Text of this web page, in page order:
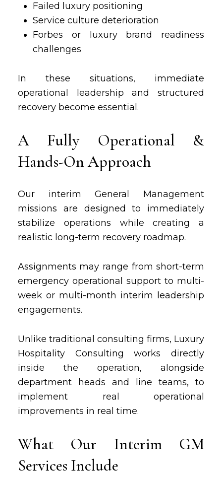
Failed luxury positioning
Service culture deterioration
Forbes or luxury brand readiness
challenges
In these situations, immediate
operational leadership and structured
recovery become essential.
A Fully Operational &
Hands-On Approach
Our interim General Management
missions are designed to immediately
stabilize operations while creating a
realistic long-term recovery roadmap.
Assignments may range from short-term
emergency operational support to multi-
week or multi-month interim leadership
engagements.
Unlike traditional consulting firms, Luxury
Hospitality Consulting works directly
inside the operation, alongside
department heads and line teams, to
implement real operational
improvements in real time.
What Our Interim GM
Services Include